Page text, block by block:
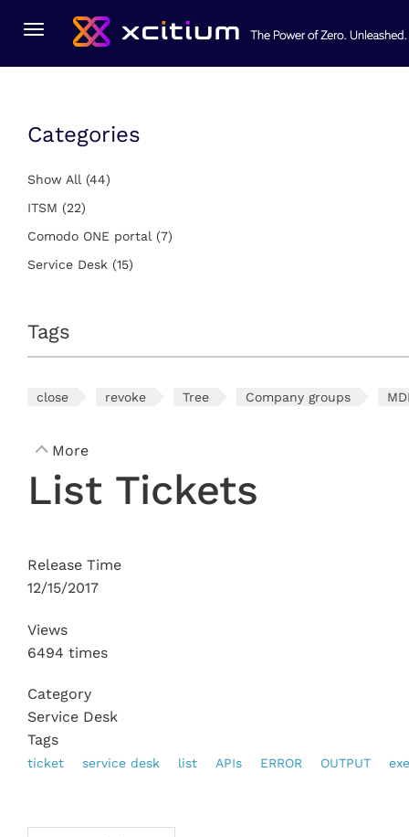
Toggle
navigation
You Are Here:
Categories
Show All (44)
ITSM (22)
Comodo ONE portal (7)
Service Desk (15)
Tags
close revoke Tree Company groups
More
List Tickets
Release Time
12/15/2017
Views
6494 times
Category
Service Desk
Tags
ticket service desk list APIs ERROR OUTPUT